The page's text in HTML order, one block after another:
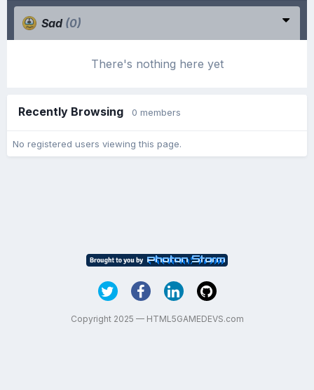
Sad (0)
There's nothing here yet
Recently Browsing 0 members
No registered users viewing this page.
Copyright 2025 — HTML5GAMEDEVS.com